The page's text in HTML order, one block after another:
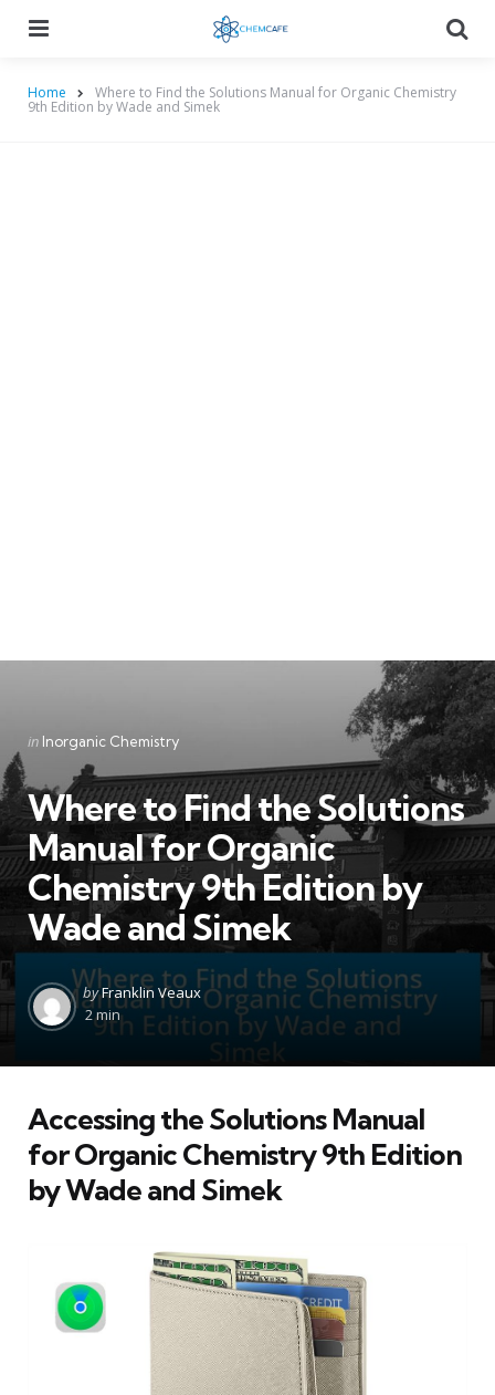
Home Where to Find the Solutions Manual for Organic Chemistry
9th Edition by Wade and Simek
Categories
Posted
in Inorganic Chemistry
Where to Find the Solutions
Manual for Organic
Chemistry 9th Edition by
Wade and Simek
Posted
by
byFranklin Veaux
2 min
Accessing the Solutions Manual
for Organic Chemistry 9th Edition
by Wade and Simek